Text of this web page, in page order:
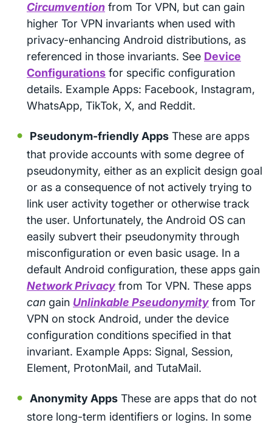
Circumvention from Tor VPN, but can gain
higher Tor VPN invariants when used with
privacy-enhancing Android distributions, as
referenced in those invariants. See Device
Configurations for specific configuration
details. Example Apps: Facebook, Instagram,
WhatsApp, TikTok, X, and Reddit.
Pseudonym-friendly Apps These are apps
that provide accounts with some degree of
pseudonymity, either as an explicit design goal
or as a consequence of not actively trying to
link user activity together or otherwise track
the user. Unfortunately, the Android OS can
easily subvert their pseudonymity through
misconfiguration or even basic usage. In a
default Android configuration, these apps gain
Network Privacy from Tor VPN. These apps
can gain Unlinkable Pseudonymity from Tor
VPN on stock Android, under the device
configuration conditions specified in that
invariant. Example Apps: Signal, Session,
Element, ProtonMail, and TutaMail.
Anonymity Apps These are apps that do not
store long-term identifiers or logins. In some